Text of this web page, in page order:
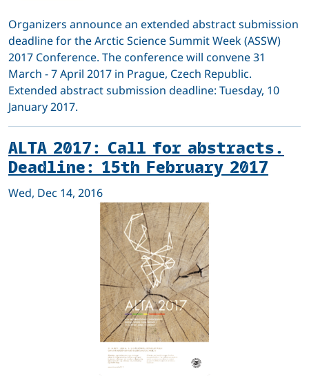
Organizers announce an extended abstract submission
deadline for the Arctic Science Summit Week (ASSW)
2017 Conference. The conference will convene 31
March - 7 April 2017 in Prague, Czech Republic.
Extended abstract submission deadline: Tuesday, 10
January 2017.
ALTA 2017: Call for abstracts.
Deadline: 15th February 2017
Wed, Dec 14, 2016